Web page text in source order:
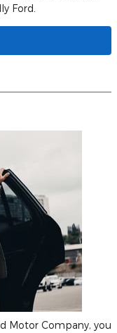
Ford.
Motor Company, you